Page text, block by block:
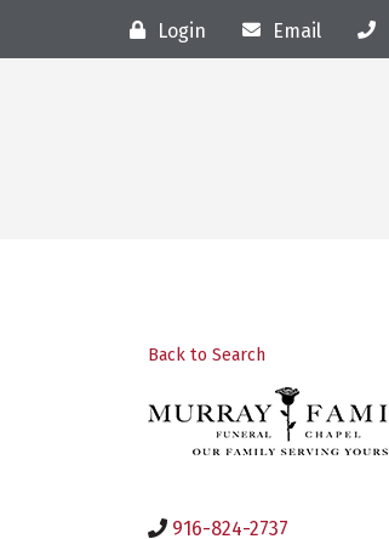
Login Email
Back to Search
916-824-2737